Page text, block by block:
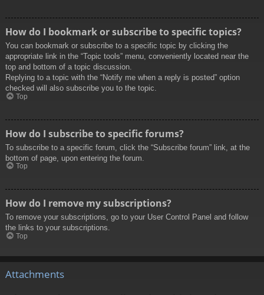
How do I bookmark or subscribe to specific topics?
You can bookmark or subscribe to a specific topic by clicking the
appropriate link in the “Topic tools” menu, conveniently located near the
top and bottom of a topic discussion.
Replying to a topic with the “Notify me when a reply is posted” option
checked will also subscribe you to the topic.
Top
How do I subscribe to specific forums?
To subscribe to a specific forum, click the “Subscribe forum” link, at the
bottom of page, upon entering the forum.
Top
How do I remove my subscriptions?
To remove your subscriptions, go to your User Control Panel and follow
the links to your subscriptions.
Top
Attachments